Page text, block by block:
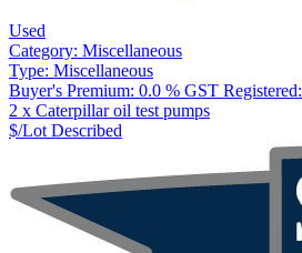
Used
Category: Miscellaneous
Type: Miscellaneous
Buyer's Premium: 0.0 % GST Registered:
2 x Caterpillar oil test pumps
$/Lot Described